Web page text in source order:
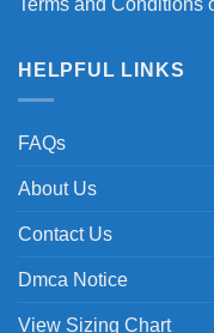
Terms and Conditions
HELPFUL LINKS
FAQs
About Us
Contact Us
Dmca Notice
View Sizing Chart